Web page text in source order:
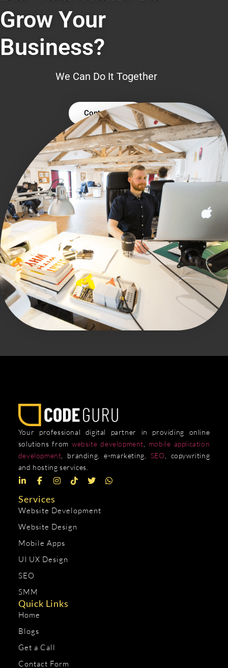
Grow Your
Business?
We Can Do It Together
Contact Us
Your professional digital partner in providing online
solutions from website development
mobile application
development , branding, e-marketing, SEO , copywriting
and hosting services.
Services
Website Development
Website Design
Mobile Apps
UI UX Design
SEO
SMM
Quick Links
Home
Blogs
Get a Call
Contact Form